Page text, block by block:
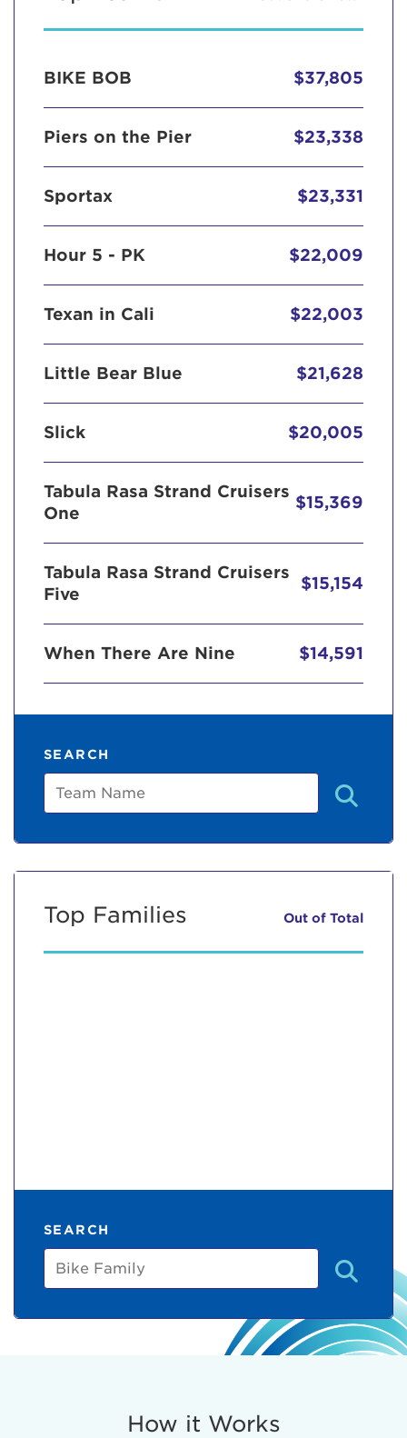
BIKE BOB $37,805
Piers on the Pier $23,338
Sportax $23,331
Hour 5 - PK $22,009
Texan in Cali $22,003
Little Bear Blue $21,628
Slick $20,005
Tabula Rasa Strand Cruisers
One
$15,369
Tabula Rasa Strand Cruisers
Five
$15,154
When There Are Nine $14,591
SEARCH
Team
Top Families Out of Total
SEARCH
Bike
Family
How it Works